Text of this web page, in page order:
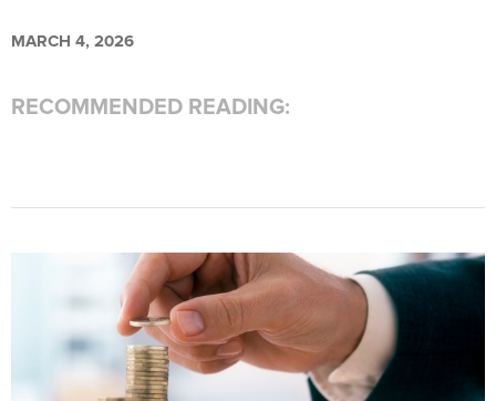
MARCH 4, 2026
RECOMMENDED READING: